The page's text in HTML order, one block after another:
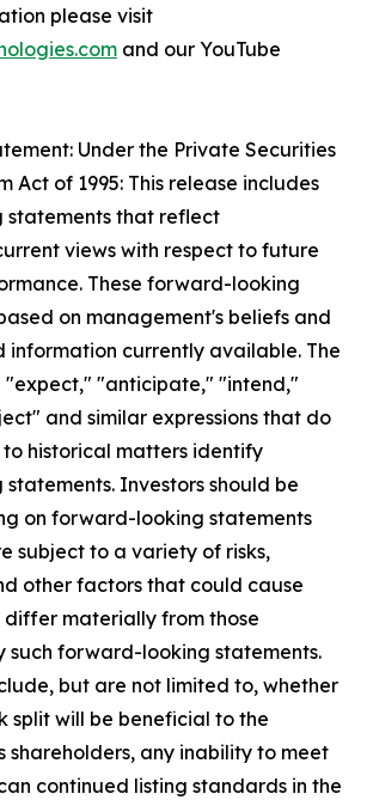
please visit
and our YouTube
Under the Private Securities
Act of 1995: This release includes
that reflect
views with respect to future
These forward-looking
on management's beliefs and
information currently available. The
"expect," "anticipate," "intend,"
and similar expressions that do
historical matters identify
Investors should be
on forward-looking statements
subject to a variety of risks,
other factors that could cause
materially from those
such forward-looking statements.
but are not limited to, whether
split will be beneficial to the
shareholders, any inability to meet
continued listing standards in the